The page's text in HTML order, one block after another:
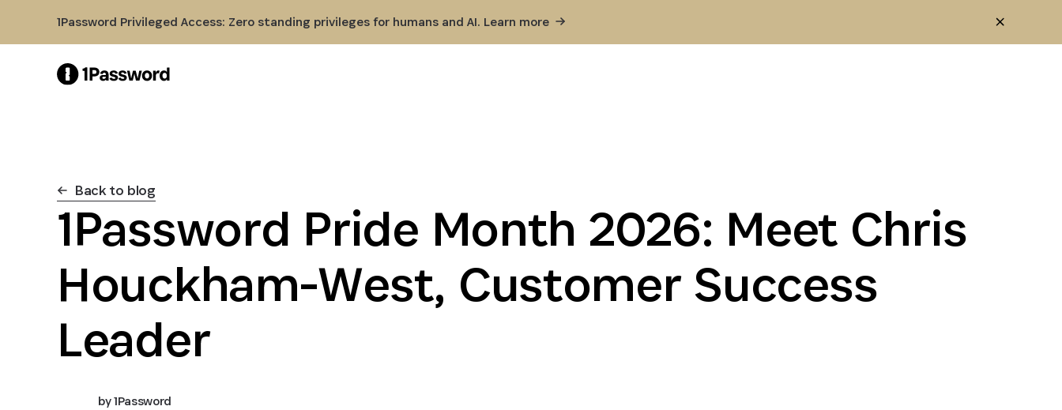
1Password Privileged Access: Zero standing privileges for humans and AI. Learn more
Back to blog
1Password Pride Month 2026: Meet Chris
Houckham-West, Customer Success
Leader
by1Password